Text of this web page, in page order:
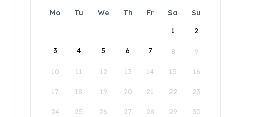
Mo Tu We Th Fr Sa
Su
1
2
3 4 5 6 7 8 9
10 11 12 13 14 15 16
17 18 19 20 21 22 23
24 25 26 27 28 29 30